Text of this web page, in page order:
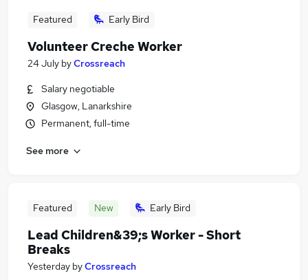
Featured Early Bird
Volunteer Creche Worker
24 July byCrossreach
Salary negotiable
Glasgow, Lanarkshire
Permanent, full-time
See more
Featured New Early Bird
Lead Children&39;s Worker - Short
Breaks
Yesterday byCrossreach